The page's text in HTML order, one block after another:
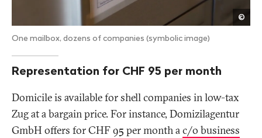
©
One mailbox, dozens of companies (symbolic image)
Representation for CHF 95 per month
Domicile is available for shell companies in low-tax
Zug at a bargain price. For instance, Domizilagentur
GmbH offers for CHF 95 per month ac/o business